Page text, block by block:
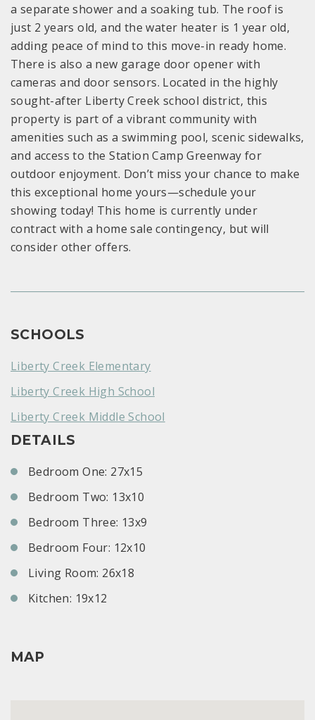
a separate shower and a soaking tub. The roof is
just 2 years old, and the water heater is 1 year old,
adding peace of mind to this move-in ready home.
There is also a new garage door opener with
cameras and door sensors. Located in the highly
sought-after Liberty Creek school district, this
property is part of a vibrant community with
amenities such as a swimming pool, scenic sidewalks,
and access to the Station Camp Greenway for
outdoor enjoyment. Don’t miss your chance to make
this exceptional home yours—schedule your
showing today! This home is currently under
contract with a home sale contingency, but will
consider other offers.
SCHOOLS
Liberty Creek Elementary
Liberty Creek High School
Liberty Creek Middle School
DETAILS
Bedroom One: 27x15
Bedroom Two: 13x10
Bedroom Three: 13x9
Bedroom Four: 12x10
Living Room: 26x18
Kitchen: 19x12
MAP